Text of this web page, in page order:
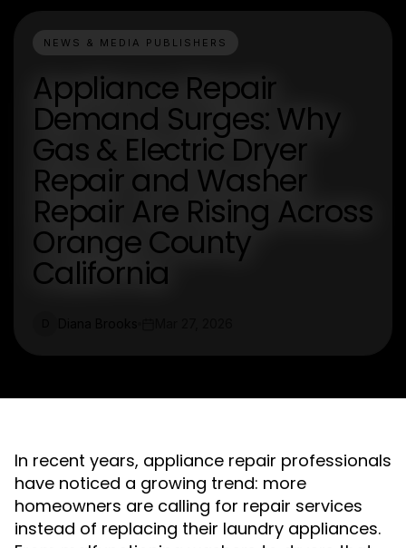
NEWS & MEDIA PUBLISHERS
Appliance Repair
Demand Surges: Why
Gas & Electric Dryer
Repair and Washer
Repair Are Rising Across
Orange County
California
In recent years, appliance repair professionals
have noticed a growing trend: more
homeowners are calling for repair services
instead of replacing their laundry appliances.